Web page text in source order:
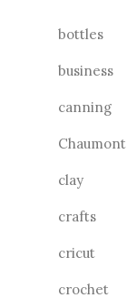
bottles
business
canning
Chaumont
clay
crafts
cricut
crochet